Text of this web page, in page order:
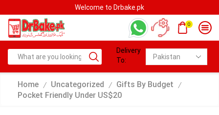
Welcome to Drbake.pk
0
Delivery
To:
Home / Uncategorized / Gifts By Budget /
Pocket Friendly Under US$20